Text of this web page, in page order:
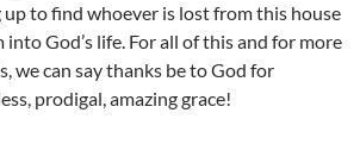
to find whoever is lost from this house
God’s life. For all of this and for more
we can say thanks be to God for
prodigal, amazing grace!